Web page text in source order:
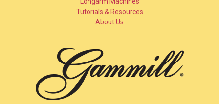
Tutorials & Resources
About Us